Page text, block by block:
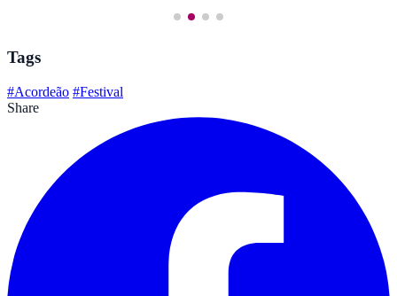
Tags
#Acordeão #Festival
Share